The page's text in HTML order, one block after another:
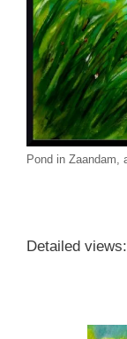
Pond in Zaandam,
Detailed views: